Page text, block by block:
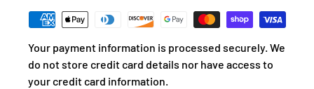
Your payment information is processed securely. We
do not store credit card details nor have access to
your credit card information.